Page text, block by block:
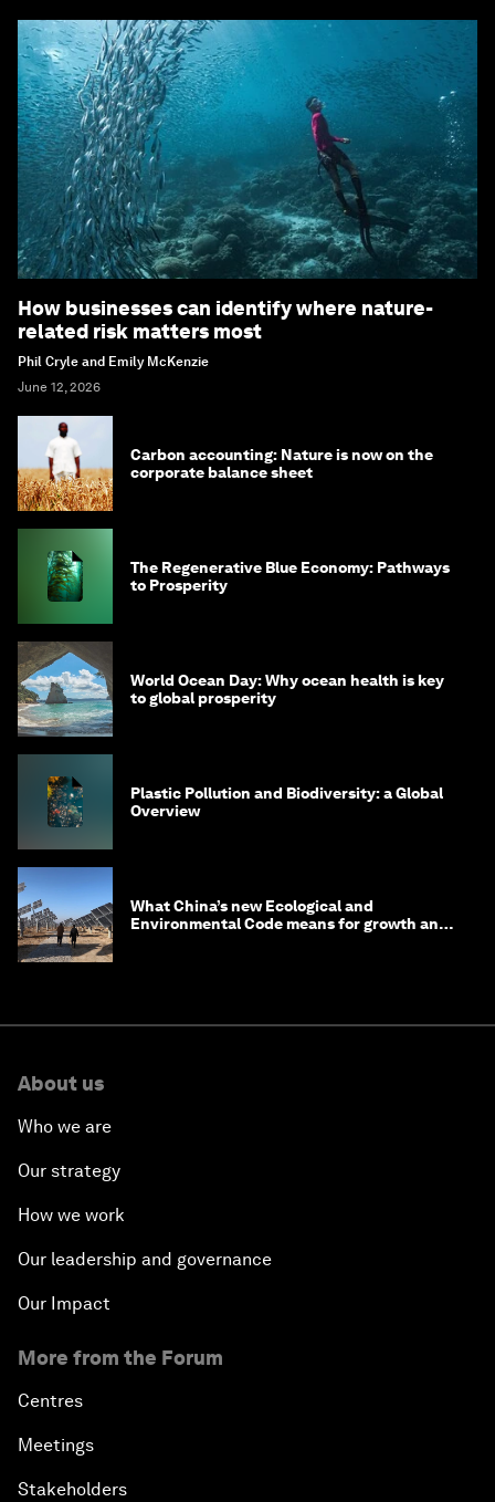
How businesses can identify where nature-
related risk matters most
Phil Cryle and Emily McKenzie
June 12, 2026
Carbon accounting: Nature is now on the
corporate balance sheet
The Regenerative Blue Economy: Pathways
to Prosperity
World Ocean Day: Why ocean health is key
to global prosperity
Plastic Pollution and Biodiversity: a Global
Overview
What China’s new Ecological and
Environmental Code means for growth and
About us
Who we are
Our strategy
How we work
Our leadership and governance
Our Impact
More from the Forum
Centres
Meetings
Stakeholders